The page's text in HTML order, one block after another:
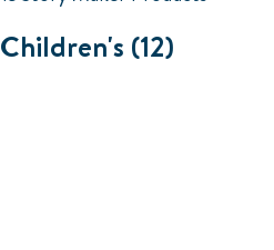
Children's (12)